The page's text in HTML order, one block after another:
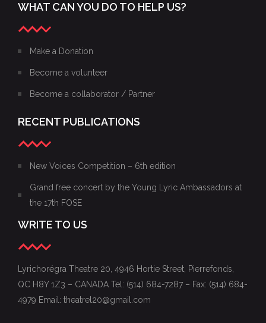
WHAT CAN YOU DO TO HELP US?
Make a Donation
Become a volunteer
Become a collaborator / Partner
RECENT PUBLICATIONS
New Voices Competition – 6th edition
Grand free concert by the Young Lyric Ambassadors at
the 17th FOSE
WRITE TO US
Lyrichorégra Theatre 20, 4946 Hortie Street, Pierrefonds,
QC H8Y 1Z3 – CANADA Tel: (514) 684-7287 – Fax: (514) 684-
4979 Email: theatrel20@gmail.com